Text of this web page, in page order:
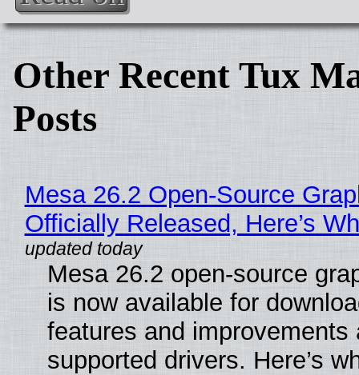
Other Recent Tux
Posts
Mesa 26.2 Open-Source
Officially Released, Here’s
Mesa 26.2 open-source
is now available for
features and improvements
supported drivers. Here’s